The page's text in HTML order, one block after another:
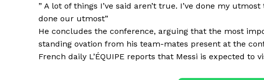
” A lot of things I’ve said aren’t true. I’ve done my
done our utmost”
He concludes the conference, arguing that the most
standing ovation from his team-mates present at the
French daily L’ÉQUIPE reports that Messi is expected to